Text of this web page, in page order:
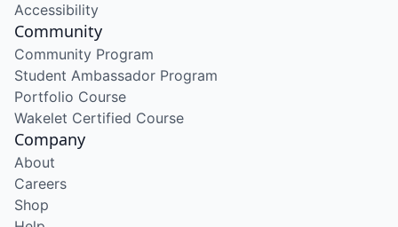
Accessibility
Community
Community Program
Student Ambassador Program
Portfolio Course
Wakelet Certified Course
Company
About
Careers
Shop